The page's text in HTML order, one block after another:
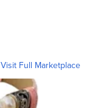
Visit Full Marketplace